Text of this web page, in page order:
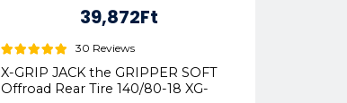
39,872Ft
30 Reviews
X-GRIP JACK the GRIPPER SOFT
Offroad Rear Tire 140/80-18 XG-